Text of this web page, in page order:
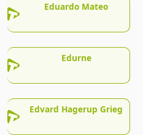
Eduardo Mateo
Edurne
Edvard Hagerup Grieg